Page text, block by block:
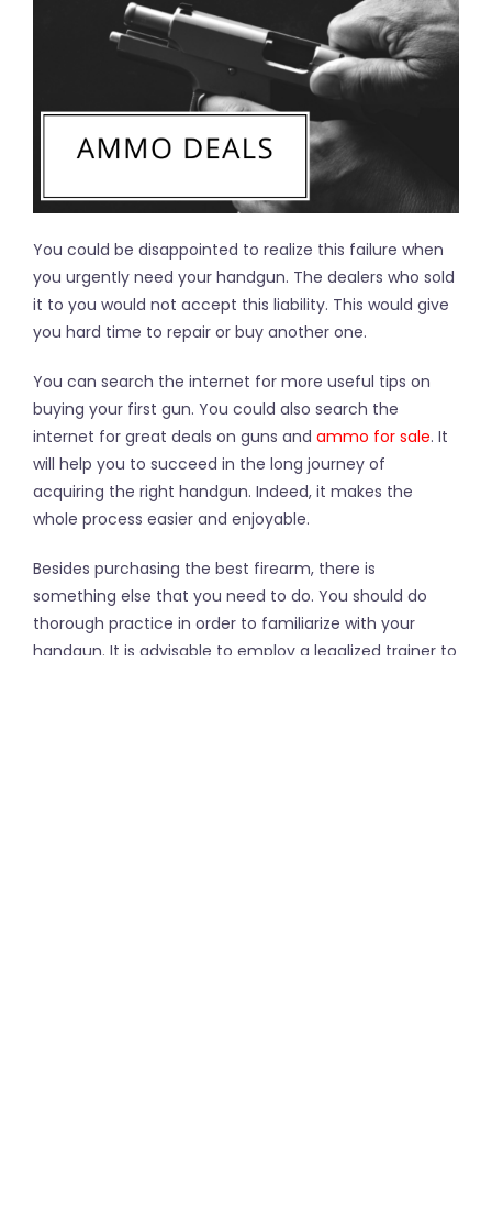
You could be disappointed to realize this failure when
you urgently need your handgun. The dealers who sold
it to you would not accept this liability. This would give
you hard time to repair or buy another one.
You can search the internet for more useful tips on
buying your first gun. You could also search the
internet for great deals on guns and ammo for sale. It
will help you to succeed in the long journey of
acquiring the right handgun. Indeed, it makes the
whole process easier and enjoyable.
Besides purchasing the best firearm, there is
something else that you need to do. You should do
thorough practice in order to familiarize with your
handgun. It is advisable to employ a legalized trainer to